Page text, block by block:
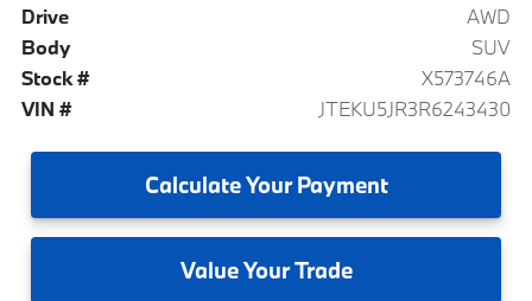
Drive
AWD
Body
SUV
Stock #
X573746A
VIN #
JTEKU5JR3R6243430
CalculateYour Payment
ValueYour Trade